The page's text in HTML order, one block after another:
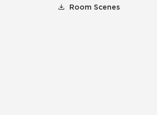
Room Scenes